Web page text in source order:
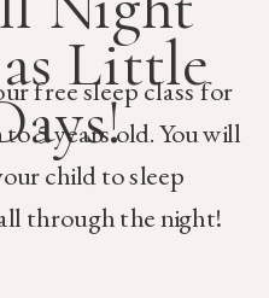
free sleep class for
5 years old. You will
child to sleep
through the night!
Little